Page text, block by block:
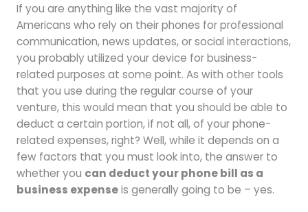
If you are anything like the vast majority of
Americans who rely on their phones for professional
communication, news updates, or social interactions,
you probably utilized your device for business-
related purposes at some point. As with other tools
that you use during the regular course of your
venture, this would mean that you should be able to
deduct a certain portion, if not all, of your phone-
related expenses, right? Well, while it depends on a
few factors that you must look into, the answer to
whether you can deduct your phone bill as a
business expenseis generally going to be – yes.
To reset your password, please enter your
email address or username below.